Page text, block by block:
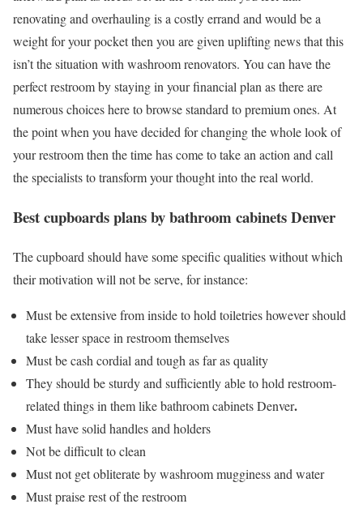
renovating and overhauling is a costly errand and would be a
weight for your pocket then you are given uplifting news that this
isn’t the situation with washroom renovators. You can have the
perfect restroom by staying in your financial plan as there are
numerous choices here to browse standard to premium ones. At
the point when you have decided for changing the whole look of
your restroom then the time has come to take an action and call
the specialists to transform your thought into the real world.
Best cupboards plans bybathroom cabinets Denver
The cupboard should have some specific qualities without which
their motivation will not be serve, for instance:
Must be extensive from inside to hold toiletries however should
take lesser space in restroom themselves
Must be cash cordial and tough as far as quality
They should be sturdy and sufficiently able to hold restroom-
related things in them likebathroom cabinets Denver.
Must have solid handles and holders
Not be difficult to clean
Must not get obliterate by washroom mugginess and water
Must praise rest of the restroom